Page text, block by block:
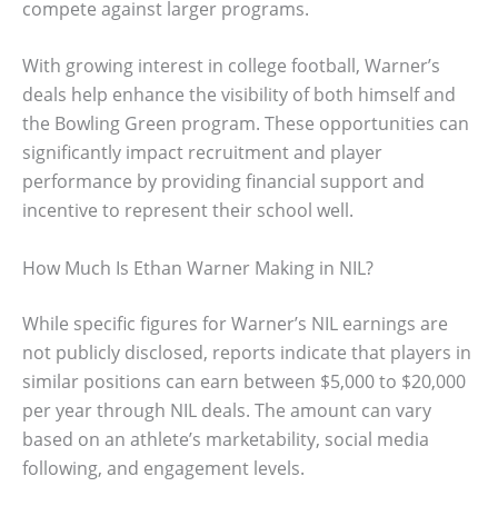
compete against larger programs.
With growing interest in college football, Warner’s
deals help enhance the visibility of both himself and
the Bowling Green program. These opportunities can
significantly impact recruitment and player
performance by providing financial support and
incentive to represent their school well.
How Much Is Ethan Warner Making in NIL?
While specific figures for Warner’s NIL earnings are
not publicly disclosed, reports indicate that players in
similar positions can earn between $5,000 to $20,000
per year through NIL deals. The amount can vary
based on an athlete’s marketability, social media
following, and engagement levels.